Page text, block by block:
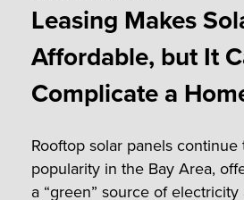
Leasing Makes
Affordable, but It
Complicate a
Rooftop solar panels
popularity in the Bay Area,
a “green” source of electricity